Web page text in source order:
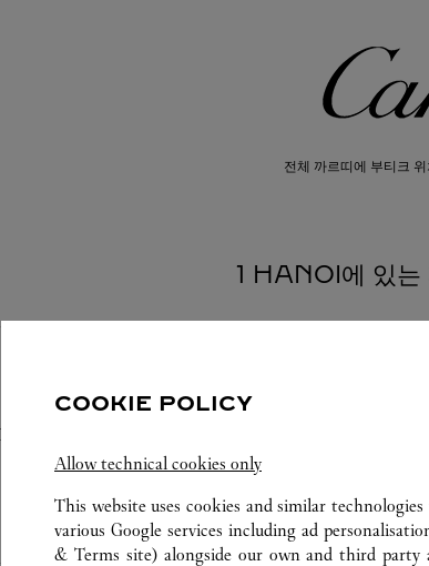
까르띠에
전체 까르띠에 부티크 위
1 HANOI에 있는
COOKIE POLICY
Allow technical cookies only
This website uses cookies and similar
various Google services including ad
& Terms site) alongside our own and third party